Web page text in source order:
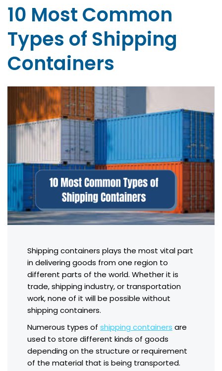
10 Most Common
Types of Shipping
Containers
Shipping containers plays the most vital part
in delivering goods from one region to
different parts of the world. Whether it is
trade, shipping industry, or transportation
work, none of it will be possible without
shipping containers.
Numerous types of shipping containers are
used to store different kinds of goods
depending on the structure or requirement
of the material that is being transported.